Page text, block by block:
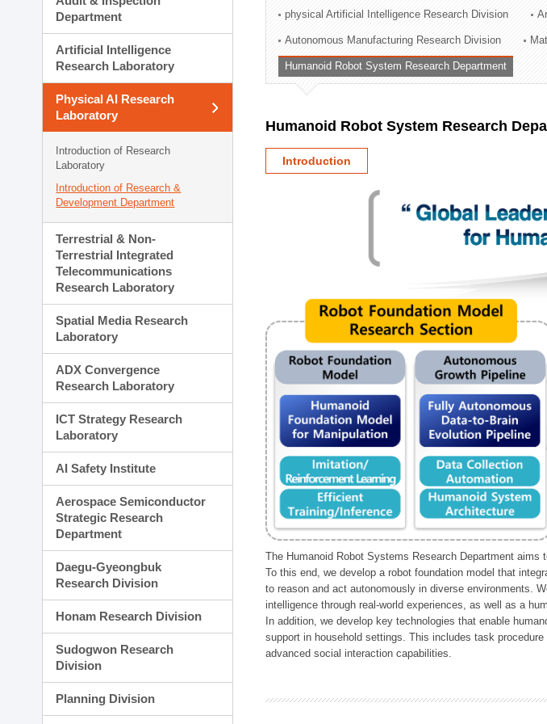
Technology Commercialization Division
Administration Division
External Relations Division
Department
Artificial Intelligence
Research Laboratory
Physical AI Research
Laboratory
Introduction of Research
Laboratory
Introduction of Research &
Development Department
Terrestrial & Non-
Terrestrial Integrated
Telecommunications
Research Laboratory
Spatial Media Research
Laboratory
ADX Convergence
Research Laboratory
ICT Strategy Research
Laboratory
AI Safety Institute
Aerospace Semiconductor
Strategic Research
Department
Daegu-Gyeongbuk
Research Division
Honam Research Division
Sudogwon Research
Division
Planning Division
physical Artificial Intelligence Research Division
Autonomous Manufacturing Research Division
Humanoid Robot System Research Department
Humanoid Robot System Research
Introduction
The Humanoid Robot Systems Research Department aims
To this end, we develop a robot foundation model that
to reason and act autonomously in diverse environments.
intelligence through real-world experiences, as well as a
In addition, we develop key technologies that enable
support in household settings. This includes task
advanced social interaction capabilities.